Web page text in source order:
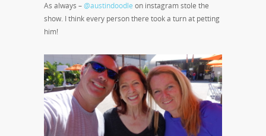
As always –@austindoodle on instagram stole the
show. I think every person there took a turn at petting
him!